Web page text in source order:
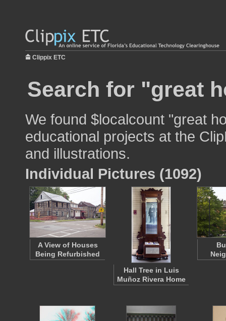
Clippix ETC
Search for "great
We found $localcount "great
educational projects at the
and illustrations.
Individual Pictures (1092)
A View of Houses
Being Refurbished
Hall Tree in Luis
Muñoz Rivera Home